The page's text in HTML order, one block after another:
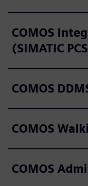
COMOS
(SIMATIC
COMOS
COMOS
COMOS